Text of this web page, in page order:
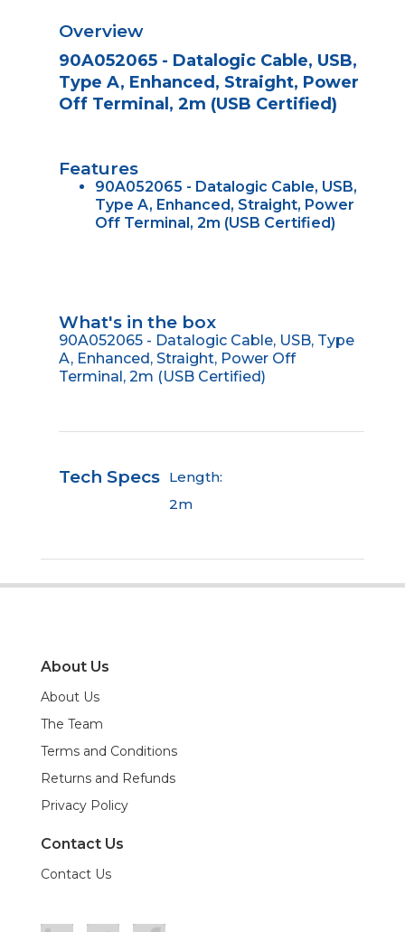
Overview
90A052065 - Datalogic Cable, USB,
Type A, Enhanced, Straight, Power
Off Terminal, 2m (USB Certified)
Features
90A052065 - Datalogic Cable, USB,
Type A, Enhanced, Straight, Power
Off Terminal, 2m (USB Certified)
What's in the box
90A052065 - Datalogic Cable, USB, Type
A, Enhanced, Straight, Power Off
Terminal, 2m (USB Certified)
Tech Specs Length:
2m
About Us
About Us
The Team
Terms and Conditions
Returns and Refunds
Privacy Policy
Contact Us
Contact Us